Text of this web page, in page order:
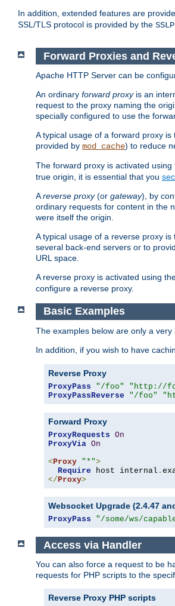
In addition, extended features are
SSL/TLS protocol is provided by the
Forward Proxies and
Apache HTTP Server can be
An ordinary forward proxyis an
request to the proxy naming the
specially configured to use the
A typical usage of a forward proxy
provided by mod_cache) to reduce
The forward proxy is activated using
true origin, it is essential that you
Areverse proxy(or gateway), by
ordinary requests for content in the
were itself the origin.
A typical usage of a reverse proxy
several back-end servers or to
URL space.
A reverse proxy is activated using
configure a reverse proxy.
Basic Examples
The examples below are only a
In addition, if you wish to have
Reverse Proxy
ProxyPass "/foo"
"http://
ProxyPassReverse
"/foo"
Forward Proxy
ProxyRequests On
ProxyVia On
< Proxy "*">
Require host internal .
</ Proxy>
Websocket Upgrade (2.4.47
ProxyPass "/some/ws/
Access via Handler
You can also force a request to be
requests for PHP scripts to the
Reverse Proxy PHP scripts